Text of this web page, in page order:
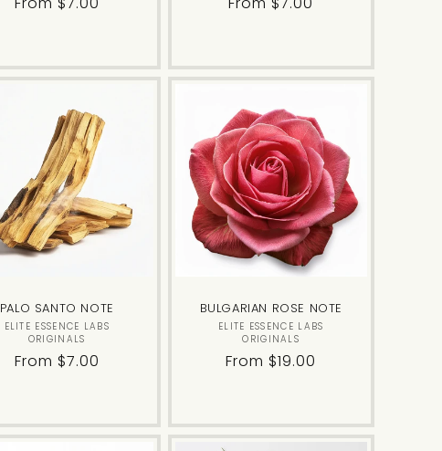
PALO SANTO NOTE
Vendor:
ELITE ESSENCE LABS
ORIGINALS
Regular
From $7.00
BULGARIAN ROSE NOTE
Vendor:
ELITE ESSENCE LABS
ORIGINALS
Regular
From $19.00